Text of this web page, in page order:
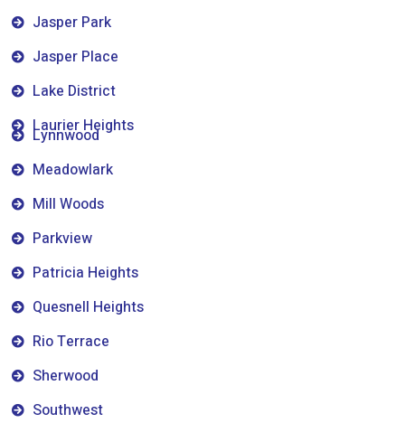
Jasper Park
Jasper Place
Lake District
Laurier Heights
Lynnwood
Meadowlark
Mill Woods
Parkview
Patricia Heights
Quesnell Heights
Rio Terrace
Sherwood
Southwest